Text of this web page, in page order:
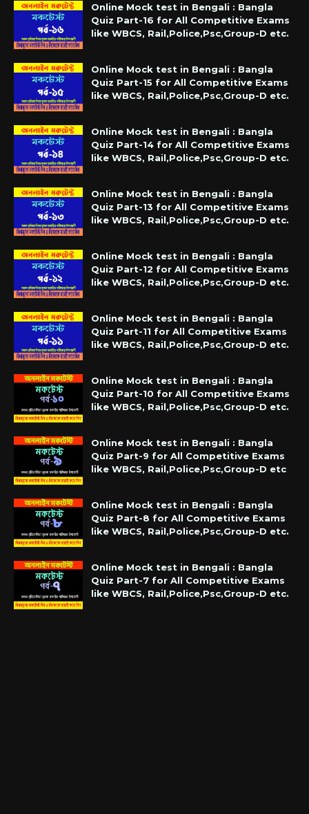
Online Mock test in Bengali : Bangla
Quiz Part-16 for All Competitive Exams
like WBCS, Rail,Police,Psc,Group-D etc.
Online Mock test in Bengali : Bangla
Quiz Part-15 for All Competitive Exams
like WBCS, Rail,Police,Psc,Group-D etc.
Online Mock test in Bengali : Bangla
Quiz Part-14 for All Competitive Exams
like WBCS, Rail,Police,Psc,Group-D etc.
Online Mock test in Bengali : Bangla
Quiz Part-13 for All Competitive Exams
like WBCS, Rail,Police,Psc,Group-D etc.
Online Mock test in Bengali : Bangla
Quiz Part-12 for All Competitive Exams
like WBCS, Rail,Police,Psc,Group-D etc.
Online Mock test in Bengali : Bangla
Quiz Part-11 for All Competitive Exams
like WBCS, Rail,Police,Psc,Group-D etc.
Online Mock test in Bengali : Bangla
Quiz Part-10 for All Competitive Exams
like WBCS, Rail,Police,Psc,Group-D etc.
Online Mock test in Bengali : Bangla
Quiz Part-9 for All Competitive Exams
like WBCS, Rail,Police,Psc,Group-D etc
Online Mock test in Bengali : Bangla
Quiz Part-8 for All Competitive Exams
like WBCS, Rail,Police,Psc,Group-D etc.
Online Mock test in Bengali : Bangla
Quiz Part-7 for All Competitive Exams
like WBCS, Rail,Police,Psc,Group-D etc.